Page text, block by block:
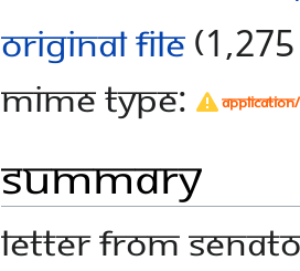
Original file
MIME type:
Summary
Letter from